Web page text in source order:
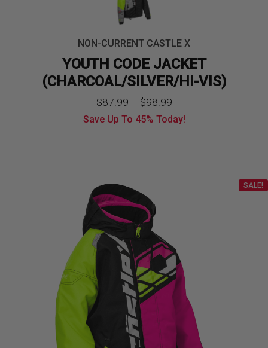
NON-CURRENT CASTLE X
YOUTH CODE JACKET
(CHARCOAL/SILVER/HI-VIS)
$87.99 – $98.99Price
range:
Save Up To 45% Today!
SALE!